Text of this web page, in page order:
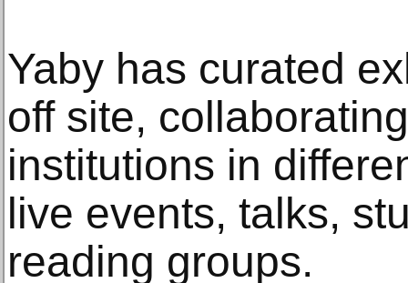
Yaby has curated
off site,
institutions in
live events, talks,
reading groups.